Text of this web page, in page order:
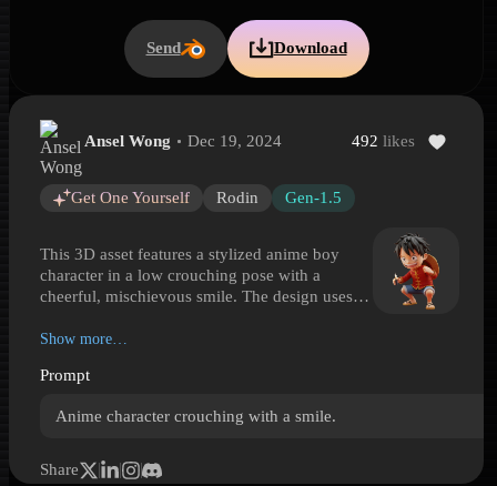
Send Download
Stylized Anime Boy Crouching
Stylized Anime Boy Crouching is a Hyper3D 3D model
Ansel Wong Dec 19, 2024 492 likes
Get One Yourself Rodin Gen-1.5
This 3D asset features a stylized anime boy
character in a low crouching pose with a
cheerful, mischievous smile. The design uses
tousled black hair, and a vivid outfit with a red
sandals, and a straw hat strapped behind the
the model a clean, collectible-like look that
Ideal for anime-inspired renders, stylized game
Show more…
Prompt
Anime character crouching with a smile.
Share